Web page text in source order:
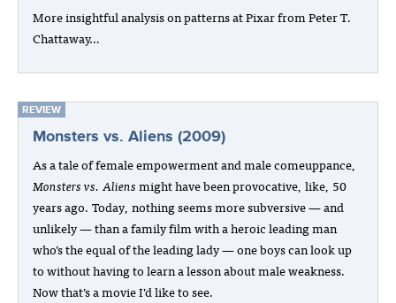
More insightful analysis on patterns at Pixar from Peter T.
Chattaway…
REVIEW
Monsters vs. Aliens (2009)
As a tale of female empowerment and male comeuppance,
Monsters vs. Aliensmight have been provocative, like, 50
years ago. Today, nothing seems more subversive — and
unlikely — than a family film with a heroic leading man
who’s the equal of the leading lady — one boys can look up
to without having to learn a lesson about male weakness.
Now that’s a movie I’d like to see.